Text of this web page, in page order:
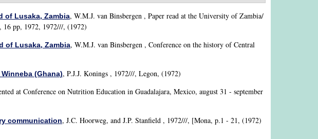
of Lusaka, Zambia, W.M.J. van Binsbergen , Paper read at the University of Zambia/
16 pp, 1972, 1972///, (1972)
of Lusaka, Zambia, W.M.J. van Binsbergen , Conference on the history of Central
(Ghana), P.J.J. Konings , 1972///, Legon, (1972)
at Conference on Nutrition Education in Guadalajara, Mexico, august 31 - september
communication, J.C. Hoorweg, and J.P. Stanfield , 1972///, [Mona, p.1 - 21, (1972)